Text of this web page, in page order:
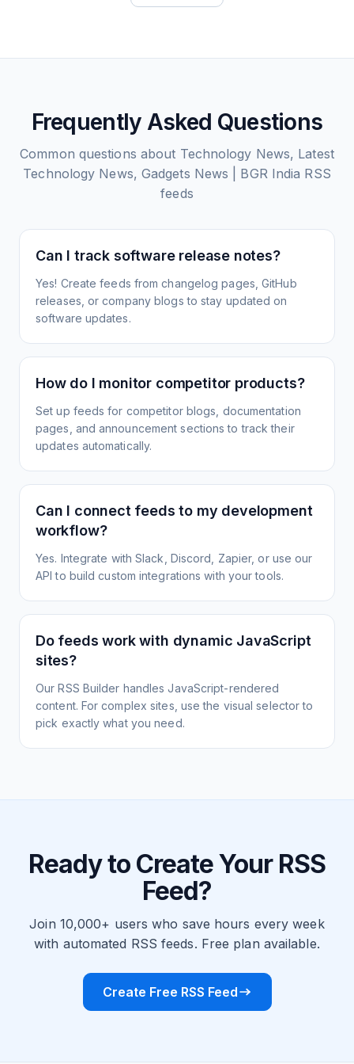
Frequently Asked Questions
Common questions about Technology News, Latest
Technology News, Gadgets News | BGR India RSS
feeds
Can I track software release notes?
Yes! Create feeds from changelog pages, GitHub
releases, or company blogs to stay updated on
software updates.
How do I monitor competitor products?
Set up feeds for competitor blogs, documentation
pages, and announcement sections to track their
updates automatically.
Can I connect feeds to my development
workflow?
Yes. Integrate with Slack, Discord, Zapier, or use our
API to build custom integrations with your tools.
Do feeds work with dynamic JavaScript
sites?
Our RSS Builder handles JavaScript-rendered
content. For complex sites, use the visual selector to
pick exactly what you need.
Ready to Create Your RSS
Feed?
Join 10,000+ users who save hours every week
with automated RSS feeds. Free plan available.
Create Free RSS Feed